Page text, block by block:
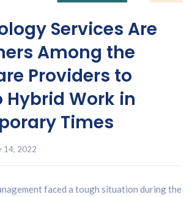
Services Are
Among the
Providers to
Hybrid Work in
Times
14, 2022
faced a tough situation during the